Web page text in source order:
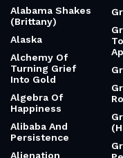
Alabama Shakes
(Brittany)
Alaska
Alchemy Of
Turning Grief
Into Gold
Algebra Of
Happiness
Alibaba And
Persistence
Alienation